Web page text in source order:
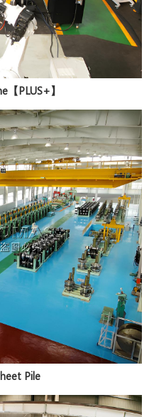
【PLUS+】
Pile